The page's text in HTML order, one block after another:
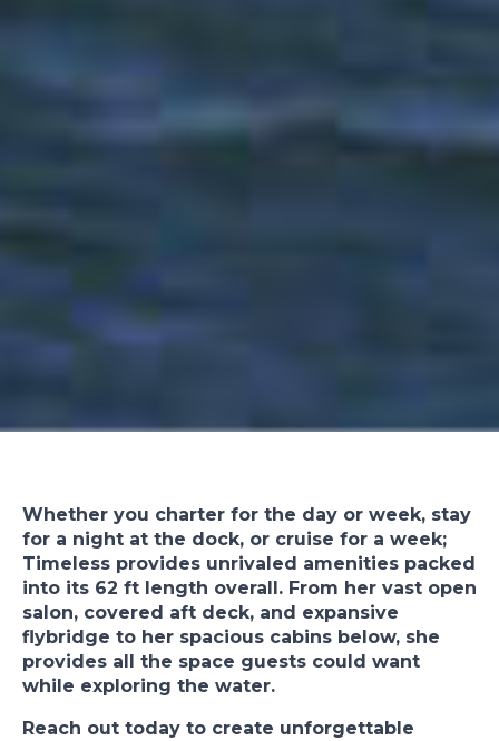
Whether you charter for the day or week, stay
for a night at the dock, or cruise for a week;
Timeless provides unrivaled amenities packed
into its 62 ft length overall. From her vast open
salon, covered aft deck, and expansive
flybridge to her spacious cabins below, she
provides all the space guests could want
while exploring the water.
Reach out today to create unforgettable